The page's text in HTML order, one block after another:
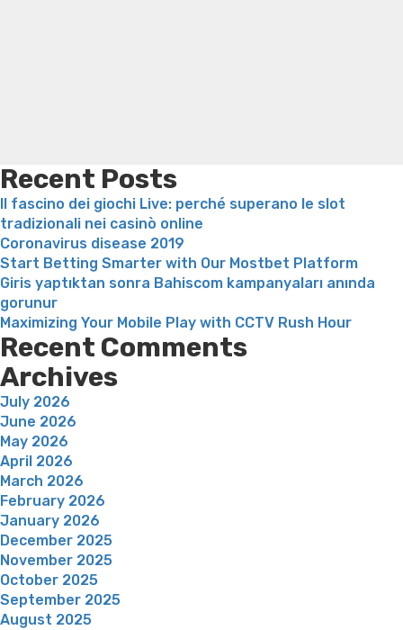
Recent Posts
Il fascino dei giochi Live: perché superano le slot
tradizionali nei casinò online
Coronavirus disease 2019
Start Betting Smarter with Our Mostbet Platform
Giris yaptıktan sonra Bahiscom kampanyaları anında
gorunur
Maximizing Your Mobile Play with CCTV Rush Hour
Recent Comments
Archives
July 2026
June 2026
May 2026
April 2026
March 2026
February 2026
January 2026
December 2025
November 2025
October 2025
September 2025
August 2025